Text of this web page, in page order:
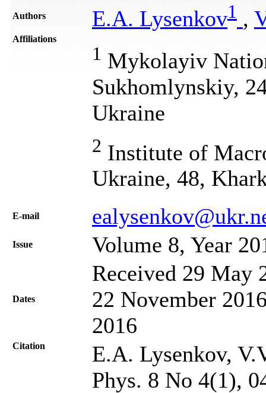
Authors E.A. Lysenkov1 ,
Affiliations
1 Mykolayiv
Sukhomlynskiy,
Ukraine
2 Institute of
Ukraine, 48,
Е-mail
Issue Volume 8, Year
Dates
Received 29 May
22 November
2016
Citation
E.A. Lysenkov,
Phys. 8 No 4(1),